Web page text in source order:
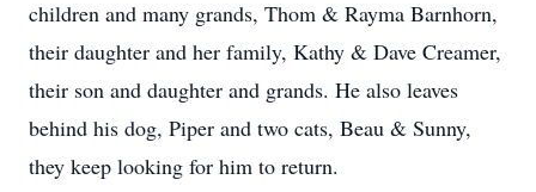
children and many grands, Thom & Rayma Barnhorn,
their daughter and her family, Kathy & Dave Creamer,
their son and daughter and grands. He also leaves
behind his dog, Piper and two cats, Beau & Sunny,
they keep looking for him to return.